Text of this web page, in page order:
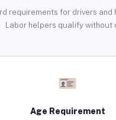
requirements for drivers and
Labor helpers qualify without
Age Requirement